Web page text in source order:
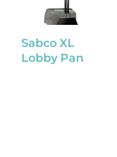
Sabco XL
Lobby Pan